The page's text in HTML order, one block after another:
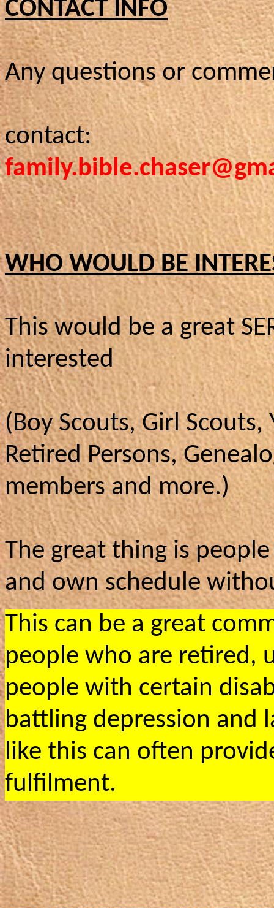
CONTACT INFO
Any questions or
contact:
WHO WOULD BE
This would be a great
interested
(Boy Scouts, Girl
Retired Persons,
members and more.)
The great thing is
and own schedule
This can be a great
people who are retired,
people with certain
battling depression and
like this can often
fulfilment.